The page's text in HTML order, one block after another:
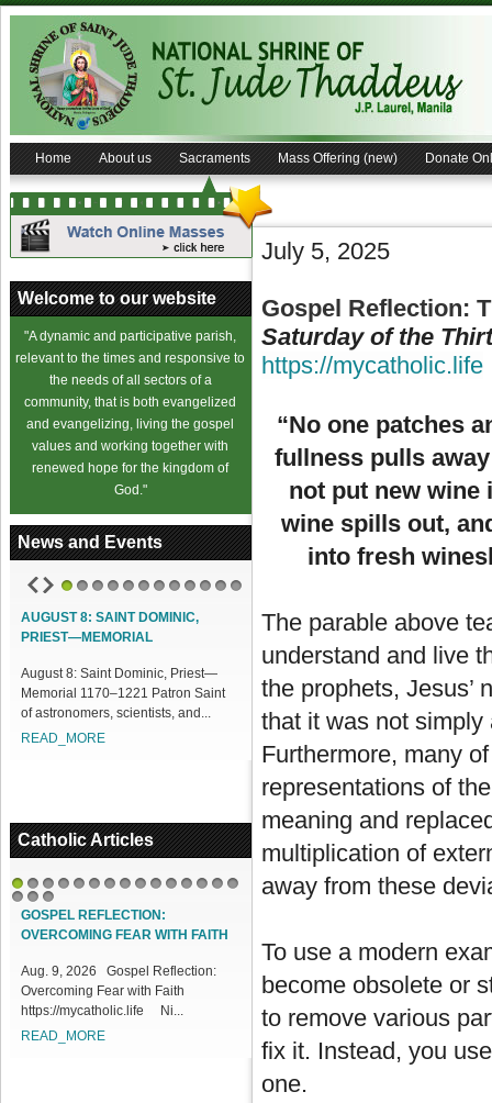
Home About us Sacraments Mass Offering (new) Donate
Welcome to our website
"A dynamic and participative parish,
relevant to the times and responsive to
the needs of all sectors of a
community, that is both evangelized
and evangelizing, living the gospel
values and working together with
renewed hope for the kingdom of
God."
News and Events
8: SAINT DOMINIC,
8: Saint Dominic, Priest—
1170–1221 Patron Saint
astronomers, scientists, and...
ACCESS OUR ONLINE FACILITIES
Access our Online Facilities:
Intentions and Offerings: Click lin...
READ_MORE
Catholic Articles
1 2 3
161718
GOSPEL REFLECTION:
OVERCOMING FEAR WITH FAITH
Aug. 9, 2026 Gospel Reflection:
Overcoming Fear with Faith
https://mycatholic.life Ni...
READ_MORE
July 5, 2025
Gospel Reflection:
Saturday of the
https://mycatholic.life
“No one patches
fullness pulls
not put new wine
wine spills out,
into fresh
The parable above
understand and live
the prophets, Jesus’
that it was not
Furthermore, many
representations of
meaning and
multiplication of
away from these
To use a modern
become obsolete or
to remove various
fix it. Instead, you
one.